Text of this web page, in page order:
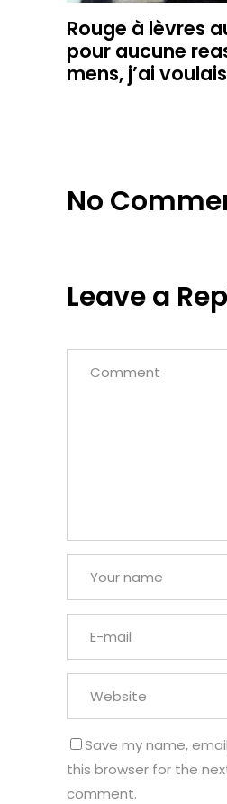
Rouge à lèvres
pour aucune
mens, j’ai
No
Leave a
Save my name,
this browser for the
comment.